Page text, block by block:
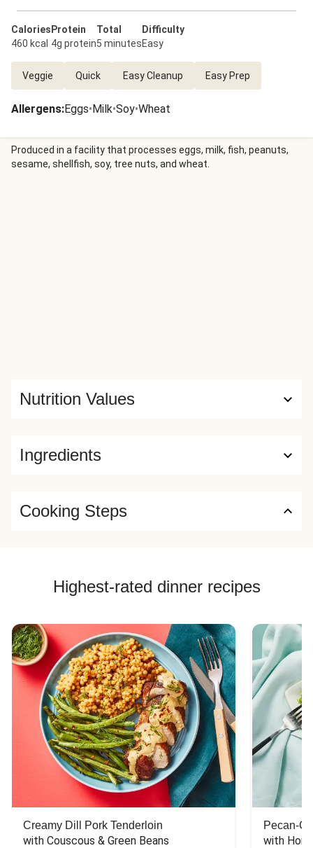
Calories
460 kcal
Protein
4g protein
Total
5 minutes
Difficulty
Easy
Veggie Quick Easy Cleanup Easy Prep
Allergens:Eggs•Milk•Soy•Wheat
Produced in a facility that processes eggs, milk, fish, peanuts,
sesame, shellfish, soy, tree nuts, and wheat.
Ingredients
Nutrition Values
Cooking Steps
Highest-rated dinner recipes
Creamy Dill Pork Tenderloin
with Couscous & Green Beans
Pecan-
with